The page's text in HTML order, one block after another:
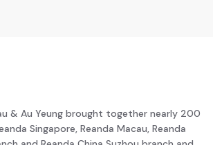
& Au Yeung brought together nearly 200
Singapore, Reanda Macau, Reanda